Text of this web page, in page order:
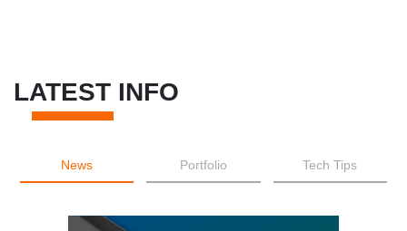
LATEST INFO
News Portfolio Tech Tips